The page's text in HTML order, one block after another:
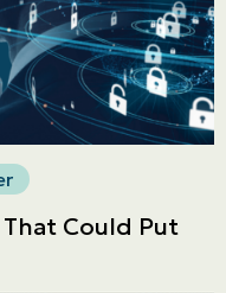
Claims
Could Put